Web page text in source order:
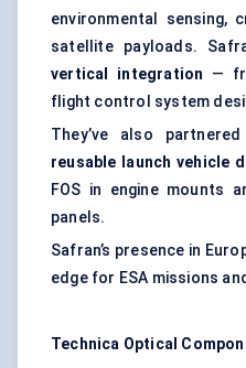
environmental sensing,
satellite payloads.
vertical integration —
flight control system
They’ve also
reusable launch vehicle
FOS in engine mounts
panels.
Safran’s presence in
edge for ESA missions
Technica Optical